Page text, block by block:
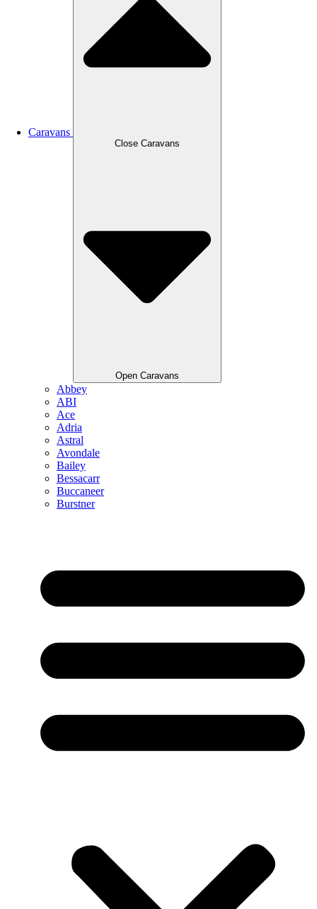
Caravans
Close Caravans
Open Caravans
Abbey
ABI
Ace
Adria
Astral
Avondale
Bailey
Bessacarr
Buccaneer
Burstner